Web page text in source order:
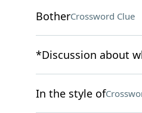
BotherCrossword Clue
*Discussion about
In the style of